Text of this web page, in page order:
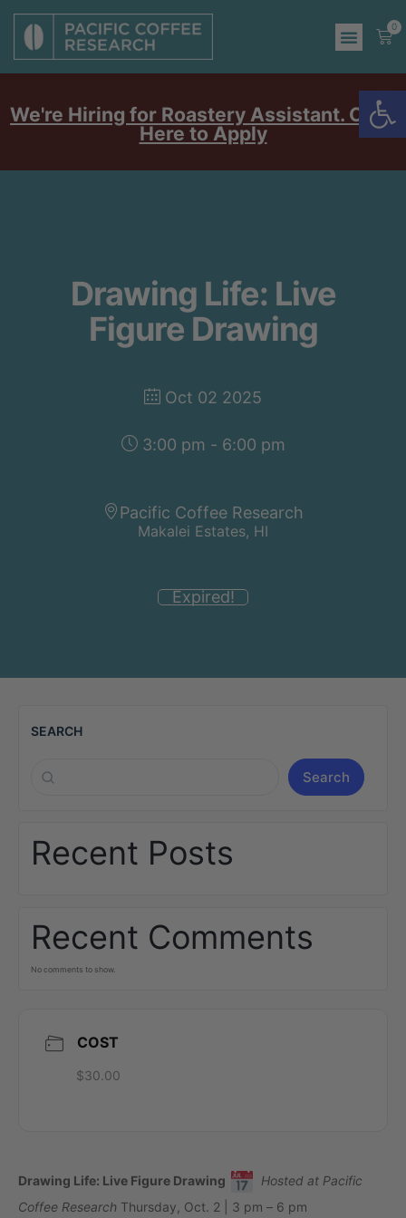
0
We're Hiring for Roastery Assistant. Click
Here to Apply
Drawing Life: Live
Figure Drawing
Oct 02 2025
Expired!
3:00 pm - 6:00 pm
Pacific Coffee Research
Makalei Estates, HI
SEARCH
Search
Recent Posts
Recent Comments
No comments to show.
COST
$30.00
Drawing Life: Live Figure Drawing
Hosted at Pacific
Coffee Research Thursday, Oct. 2 | 3 pm – 6 pm